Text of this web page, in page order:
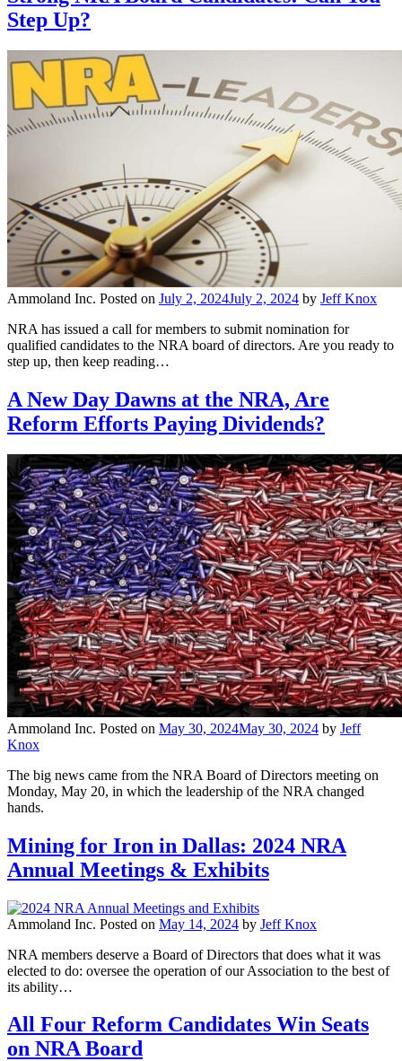
Step Up?
Ammoland Inc. Posted on July 2, 2024July 2, 2024 by Jeff Knox
NRA has issued a call for members to submit nomination for
qualified candidates to the NRA board of directors. Are you ready to
step up, then keep reading…
A New Day Dawns at the NRA, Are
Reform Efforts Paying Dividends?
Ammoland Inc. Posted on May 30, 2024May 30, 2024 by Jeff
Knox
The big news came from the NRA Board of Directors meeting on
Monday, May 20, in which the leadership of the NRA changed
hands.
Mining for Iron in Dallas: 2024 NRA
Annual Meetings & Exhibits
Ammoland Inc. Posted on May 14, 2024 by Jeff Knox
NRA members deserve a Board of Directors that does what it was
elected to do: oversee the operation of our Association to the best of
its ability…
All Four Reform Candidates Win Seats
on NRA Board